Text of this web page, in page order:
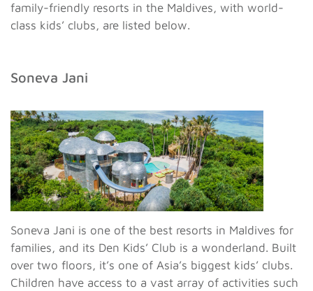
family-friendly resorts in the Maldives, with world-
class kids’ clubs, are listed below.
Soneva Jani
Soneva Jani is one of the best resorts in Maldives for
families, and its Den Kids’ Club is a wonderland. Built
over two floors, it’s one of Asia’s biggest kids’ clubs.
Children have access to a vast array of activities such